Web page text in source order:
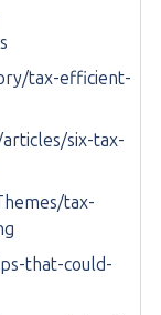
tax-efficient-
six-tax-
tax-
that-could-